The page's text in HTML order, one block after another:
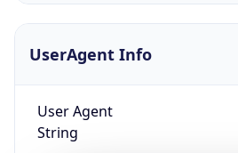
UserAgent Info
User Agent
String